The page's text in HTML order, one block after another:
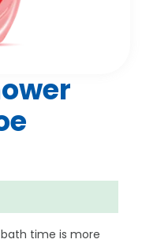
time is more